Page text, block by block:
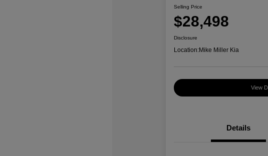
Selling Price
$28,498
Disclosure
Location:Mike Miller Kia
View
Details